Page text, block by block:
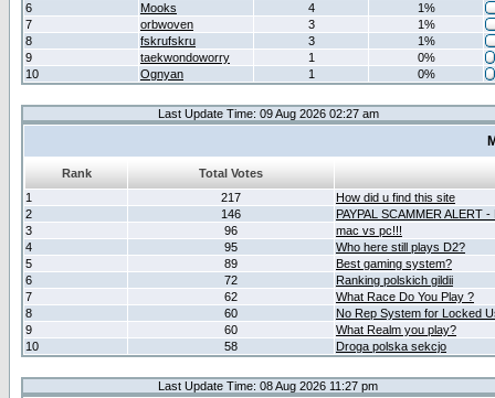
6
Mooks 4
1%
7
orbwoven 3
1%
8
fskrufskru 3
1%
9
taekwondoworry 1
0%
10
Ognyan 1 0%
Last Update Time: 09 Aug 2026 02:27 am
Rank
Total Votes
1
217
How did u find this site
2
146
PAYPAL SCAMMER ALERT
3
96
mac vs pc!!!
4
95
Who here still plays D2?
5
89
Best gaming system?
6
72
Ranking polskich gildii
7
62
What Race Do You Play ?
8
60
No Rep System for Locked
9
60
What Realm you play?
10
58 Droga polska sekcjo
Last Update Time: 08 Aug 2026 11:27 pm